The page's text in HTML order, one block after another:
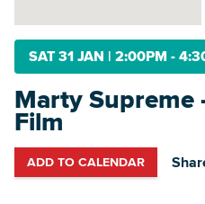
SAT 31 JAN | 2:00PM -
Marty Supreme
Film
ADD TO CALENDAR